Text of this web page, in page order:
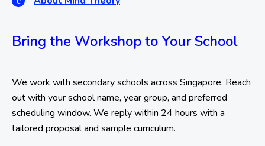
Bring the Workshop to Your School
We work with secondary schools across Singapore. Reach
out with your school name, year group, and preferred
scheduling window. We reply within 24 hours with a
tailored proposal and sample curriculum.